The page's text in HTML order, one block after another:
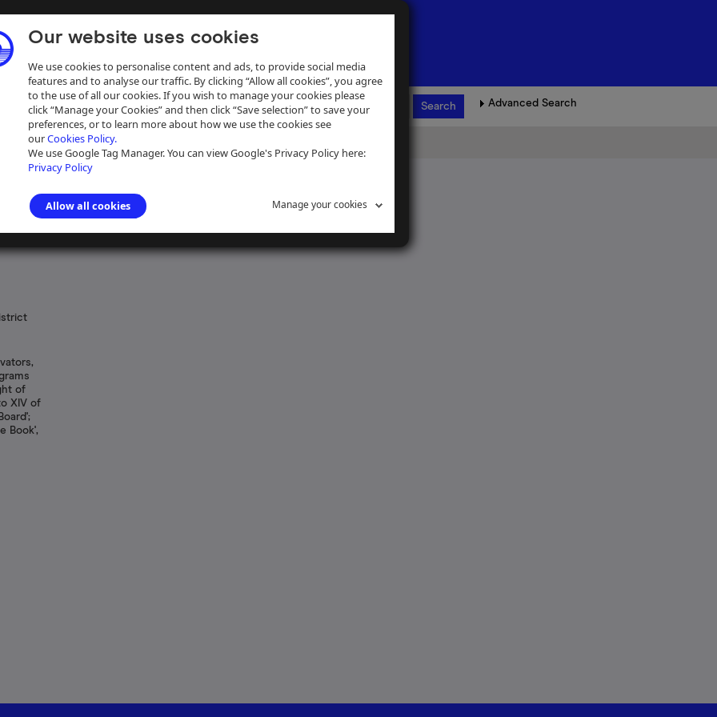
Our website uses cookies
We use cookies to personalise content and ads, to provide social media
features and to analyse our traffic. By clicking “Allow all cookies”, you agree
to the use of all our cookies. If you wish to manage your cookies please
click “Manage your Cookies” and then click “Save selection” to save your
preferences, or to learn more about how we use the cookies see
ourCookies Policy.
We use Google Tag Manager. You can view Google's Privacy Policy here:
Privacy Policy
Allow all cookies Manage your cookies
Advanced Search
Help
the Navigation of the River Severn>Printed material
of
XIV of
Book',